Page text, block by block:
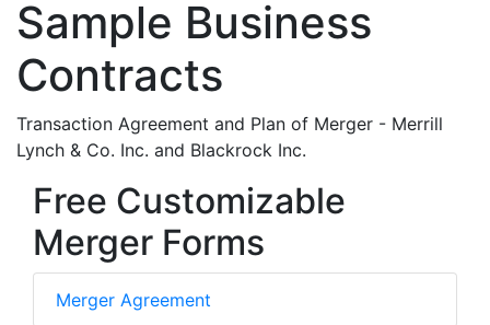
Sample Business
Contracts
Transaction Agreement and Plan of Merger - Merrill
Lynch & Co. Inc. and Blackrock Inc.
Free Customizable
Merger Forms
Merger Agreement